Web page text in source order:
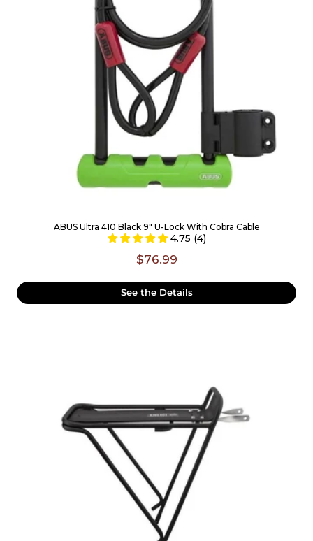
ABUS Ultra 410 Black 9" U-Lock With Cobra Cable
4.75 (4)
$76.99
See the Details